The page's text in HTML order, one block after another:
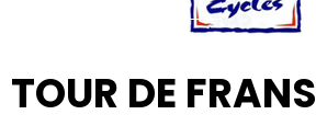
TOUR DE FRANS